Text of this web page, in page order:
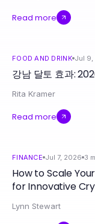
Read more
FOOD AND DRINK Jul 9,
강남 달토 효과:
Rita Kramer
Read more
FINANCE Jul 7, 2026 3
How to Scale
for Innovative
Lynn Stewart